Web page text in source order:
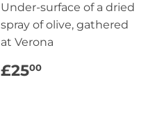
Under-surface of a dried
spray of olive, gathered
at Verona
REGULAR
PRICE
£2500